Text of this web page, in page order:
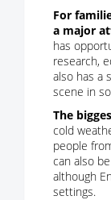
For
a major
has
research,
also has a
scene in
The
cold
people
can also
although
settings.